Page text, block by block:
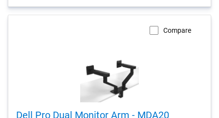
Compare
Dell Pro Dual Monitor Arm - MDA20